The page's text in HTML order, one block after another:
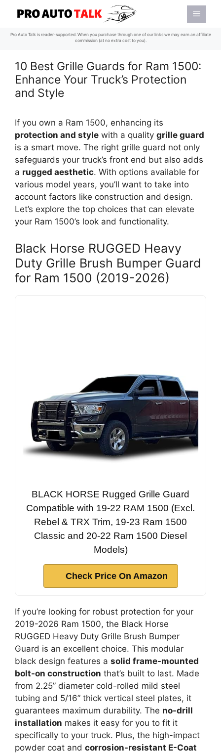
content
Menu
Pro Auto Talk is reader-supported. When you purchase through one of our links we may earn an affiliate
commission (at no extra cost to you).
10 Best Grille Guards for Ram 1500:
Enhance Your Truck’s Protection
and Style
If you own a Ram 1500, enhancing its
protection and style with a quality grille guard
is a smart move. The right grille guard not only
safeguards your truck’s front end but also adds
a rugged aesthetic. With options available for
various model years, you’ll want to take into
account factors like construction and design.
Let’s explore the top choices that can elevate
your Ram 1500’s look and functionality.
Black Horse RUGGED Heavy
Duty Grille Brush Bumper Guard
for Ram 1500 (2019-2026)
BLACK HORSE Rugged Grille Guard
Compatible with 19-22 RAM 1500 (Excl.
Rebel & TRX Trim, 19-23 Ram 1500
Classic and 20-22 Ram 1500 Diesel
Models)
Check Price On Amazon
If you’re looking for robust protection for your
2019-2026 Ram 1500, the Black Horse
RUGGED Heavy Duty Grille Brush Bumper
Guard is an excellent choice. This modular
black design features a solid frame-mounted
bolt-on construction that’s built to last. Made
from 2.25” diameter cold-rolled mild steel
tubing and 5/16” thick vertical steel plates, it
guarantees maximum durability. The no-drill
installation makes it easy for you to fit it
specifically to your truck. Plus, the high-impact
powder coat and corrosion-resistant E-Coat